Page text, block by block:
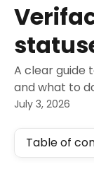
A clear guide
and what to
July 3, 2026
Table of